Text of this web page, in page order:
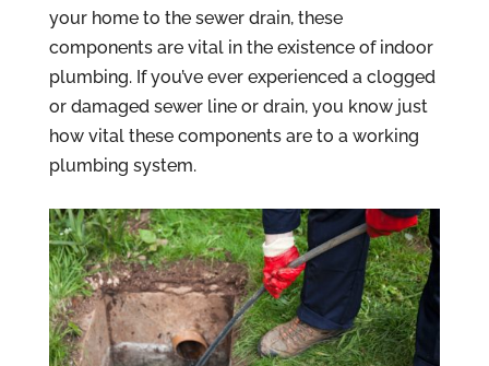
your home to the sewer drain, these
components are vital in the existence of indoor
plumbing. If you’ve ever experienced a clogged
or damaged sewer line or drain, you know just
how vital these components are to a working
plumbing system.